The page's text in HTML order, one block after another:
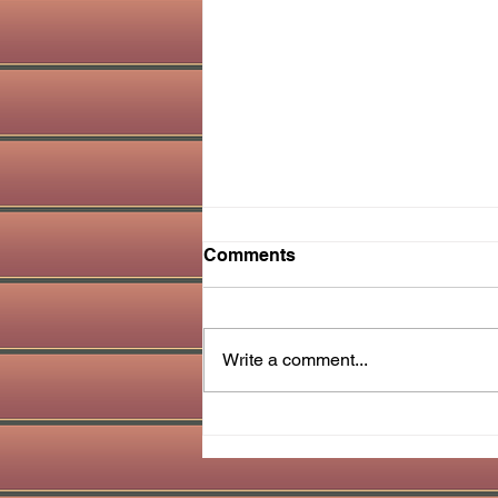
Comments
Write a comment...